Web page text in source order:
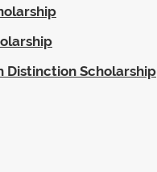
Distinction Scholarship